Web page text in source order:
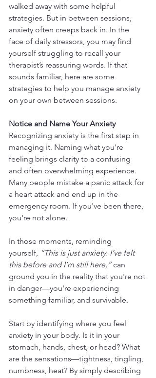
walked away with some helpful
strategies. But in between sessions,
anxiety often creeps back in. In the
face of daily stressors, you may find
yourself struggling to recall your
therapist’s reassuring words. If that
sounds familiar, here are some
strategies to help you manage anxiety
on your own between sessions.
Notice and Name Your Anxiety
Recognizing anxiety is the first step in
managing it. Naming what you're
feeling brings clarity to a confusing
and often overwhelming experience.
Many people mistake a panic attack for
a heart attack and end up in the
emergency room. If you've been there,
you're not alone.
In those moments, reminding
yourself, “This is just anxiety. I’ve felt
this before and I’m still here,” can
ground you in the reality that you're not
in danger—you're experiencing
something familiar, and survivable.
Start by identifying where you feel
anxiety in your body. Is it in your
stomach, hands, chest, or head? What
are the sensations—tightness, tingling,
numbness, heat? By simply describing